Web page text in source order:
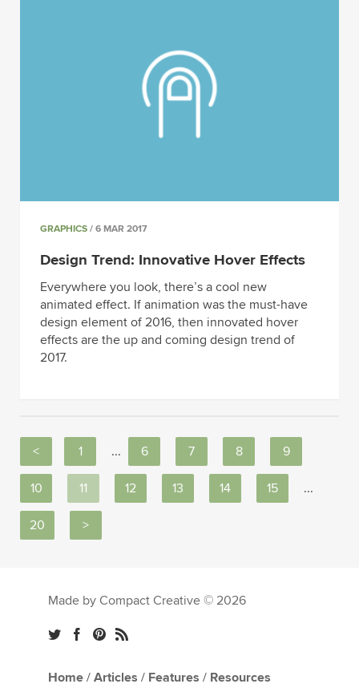
GRAPHICS / 6 MAR 2017
Design Trend: Innovative Hover Effects
Everywhere you look, there’s a cool new
animated effect. If animation was the must-have
design element of 2016, then innovated hover
effects are the up and coming design trend of
2017.
< 1 ... 6 7 8 9
10 11 12 13 14 15 ...
20 >
Made by Compact Creative © 2026
Home / Articles / Features / Resources